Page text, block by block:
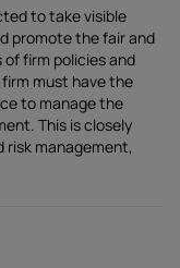
to take visible
promote the fair and
firm policies and
firm must have the
to manage the
This is closely
risk management,